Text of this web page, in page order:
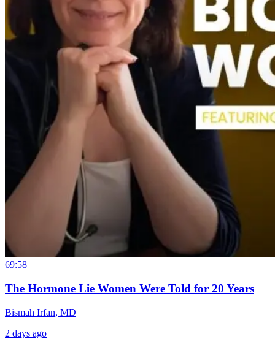
69:58
The Hormone Lie Women Were Told for 20 Years
Bismah Irfan, MD
2 days ago